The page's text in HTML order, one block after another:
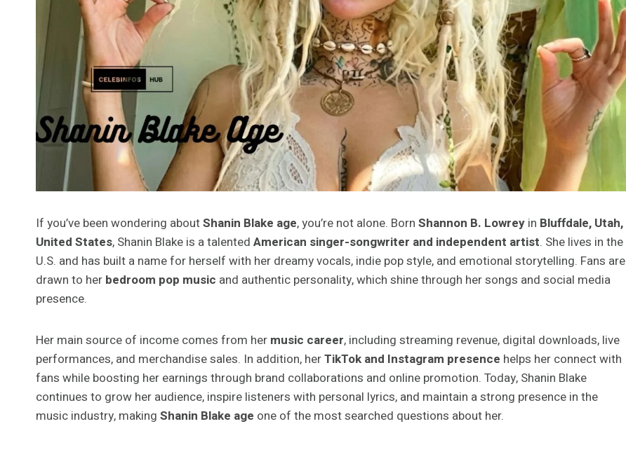
If you’ve been wondering aboutShanin Blake age, you’re not alone. Born Shannon B. Lowrey in Bluffdale, Utah,
United States, Shanin Blake is a talented American singer-songwriter and independent artist. She lives in the
U.S. and has built a name for herself with her dreamy vocals, indie pop style, and emotional storytelling. Fans are
drawn to her bedroom pop music and authentic personality, which shine through her songs and social media
presence.
Her main source of income comes from her music career, including streaming revenue, digital downloads, live
performances, and merchandise sales. In addition, herTikTok and Instagram presence helps her connect with
fans while boosting her earnings through brand collaborations and online promotion. Today, Shanin Blake
continues to grow her audience, inspire listeners with personal lyrics, and maintain a strong presence in the
music industry, making Shanin Blake age one of the most searched questions about her.